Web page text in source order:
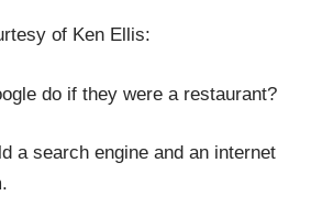
of Ken Ellis:
do if they were a restaurant?
a search engine and an internet